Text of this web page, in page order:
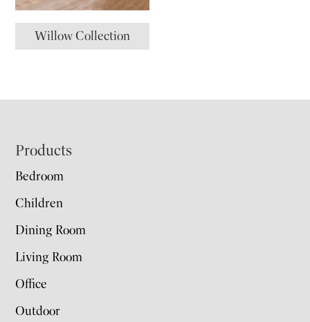
Willow Collection
Footer
Products
Bedroom
Children
Dining Room
Living Room
Office
Outdoor